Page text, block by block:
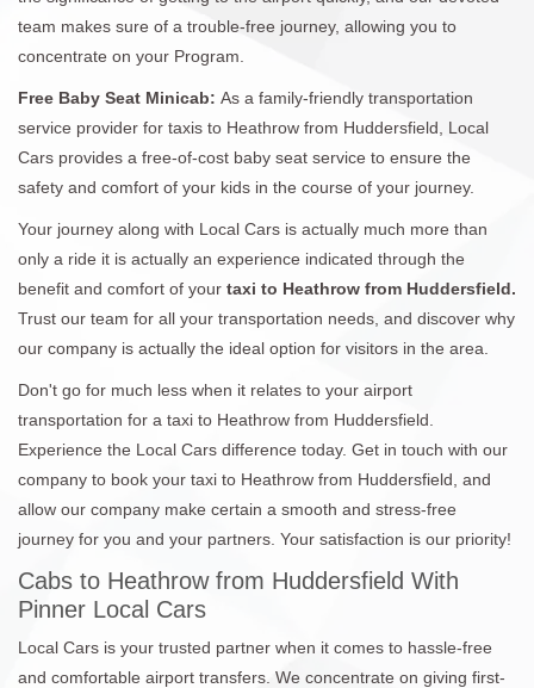
team makes sure of a trouble-free journey, allowing you to
concentrate on your Program.
Free Baby Seat Minicab: As a family-friendly transportation
service provider for taxis to Heathrow from Huddersfield, Local
Cars provides a free-of-cost baby seat service to ensure the
safety and comfort of your kids in the course of your journey.
Your journey along with Local Cars is actually much more than
only a ride it is actually an experience indicated through the
benefit and comfort of your taxi to Heathrow from Huddersfield.
Trust our team for all your transportation needs, and discover why
our company is actually the ideal option for visitors in the area.
Don't go for much less when it relates to your airport
transportation for a taxi to Heathrow from Huddersfield.
Experience the Local Cars difference today. Get in touch with our
company to book your taxi to Heathrow from Huddersfield, and
allow our company make certain a smooth and stress-free
journey for you and your partners. Your satisfaction is our priority!
Cabs to Heathrow from Huddersfield With
Pinner Local Cars
Local Cars is your trusted partner when it comes to hassle-free
and comfortable airport transfers. We concentrate on giving first-